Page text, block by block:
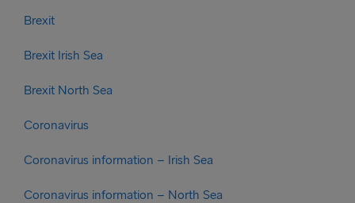
Brexit
Brexit Irish Sea
Brexit North Sea
Coronavirus
Coronavirus information – Irish Sea
Coronavirus information – North Sea